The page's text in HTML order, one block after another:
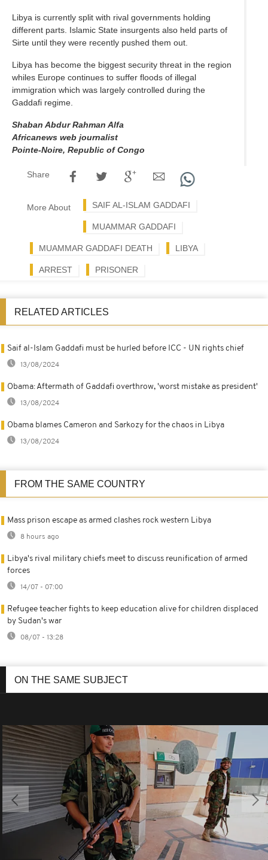
Libya is currently split with rival governments holding
different parts. Islamic State insurgents also held parts of
Sirte until they were recently pushed them out.
Libya has become the biggest security threat in the region
whiles Europe continues to suffer floods of illegal
immigration which was largely controlled during the
Gaddafi regime.
Shaban Abdur Rahman Alfa
Africanews web journalist
Pointe-Noire, Republic of Congo
Share
More About SAIF AL-ISLAM GADDAFI
MUAMMAR GADDAFI
MUAMMAR GADDAFI DEATH LIBYA
ARREST PRISONER
RELATED ARTICLES
Saif al-Islam Gaddafi must be hurled before ICC - UN rights chief
13/08/2024
Obama: Aftermath of Gaddafi overthrow, 'worst mistake as president'
13/08/2024
Obama blames Cameron and Sarkozy for the chaos in Libya
13/08/2024
FROM THE SAME COUNTRY
Mass prison escape as armed clashes rock western Libya
8 hours ago
Libya's rival military chiefs meet to discuss reunification of armed
forces
14/07 - 07:00
Refugee teacher fights to keep education alive for children displaced
by Sudan's war
08/07 - 13:28
ON THE SAME SUBJECT